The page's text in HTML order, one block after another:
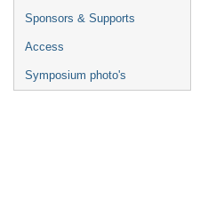
Sponsors & Supports
Access
Symposium photo's